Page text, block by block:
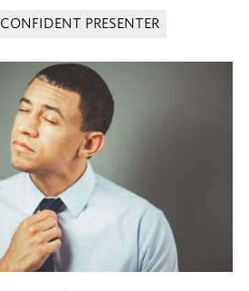
CONFIDENT PRESENTER